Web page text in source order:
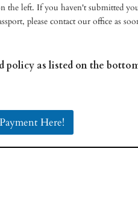
the left. If you haven't submitted
please contact our office as
policy as listed on the
Here!